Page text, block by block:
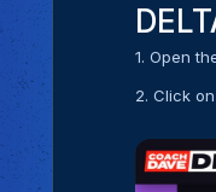
1. Open
2. Click on